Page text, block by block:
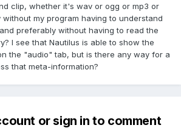
clip, whether it's wav or ogg or mp3 or
my program having to understand
preferably without having to read the
I see that Nautilus is able to show the
the "audio" tab, but is there any way for a
that meta-information?
or sign in to comment